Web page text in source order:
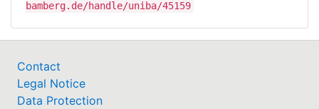
bamberg.de/handle/uniba/45159
Contact
Legal Notice
Data Protection